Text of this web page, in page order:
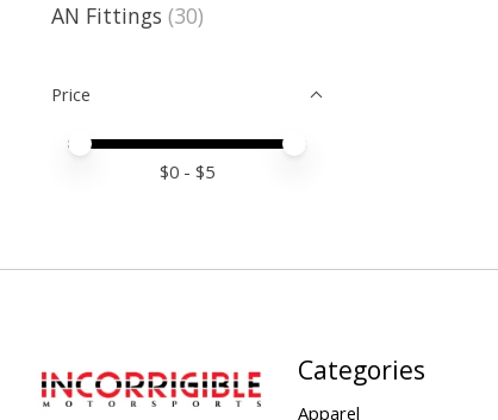
AN Fittings (30)
Price
Price minimum value
Price maximum value
$0 - $5
Categories
Apparel